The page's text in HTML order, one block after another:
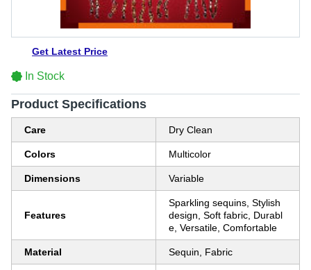
Get Latest Price
In Stock
Product Specifications
Care Dry Clean
Colors Multicolor
Dimensions Variable
Features
Sparkling sequins, Stylish
design, Soft fabric, Durabl
e, Versatile, Comfortable
Material Sequin, Fabric